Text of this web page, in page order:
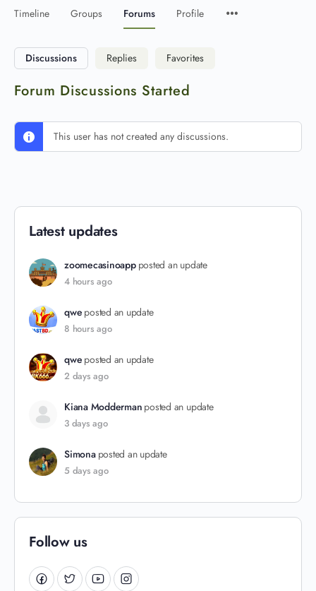
Timeline Groups Forums Profile
Discussions Replies Favorites
Forum Discussions Started
This user has not created any discussions.
Latest updates
zoomecasinoapp posted an update
4 hours ago
qwe posted an update
8 hours ago
qwe posted an update
2 days ago
Kiana Modderman posted an update
3 days ago
Simona posted an update
5 days ago
Follow us